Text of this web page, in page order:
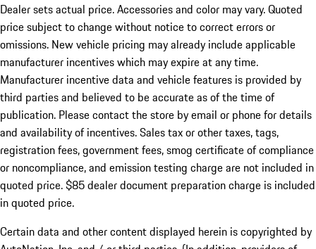
Dealer sets actual price. Accessories and color may vary. Quoted
price subject to change without notice to correct errors or
omissions. New vehicle pricing may already include applicable
manufacturer incentives which may expire at any time.
Manufacturer incentive data and vehicle features is provided by
third parties and believed to be accurate as of the time of
publication. Please contact the store by email or phone for details
and availability of incentives. Sales tax or other taxes, tags,
registration fees, government fees, smog certificate of compliance
or noncompliance, and emission testing charge are not included in
quoted price. $85 dealer document preparation charge is included
in quoted price.
Certain data and other content displayed herein is copyrighted by